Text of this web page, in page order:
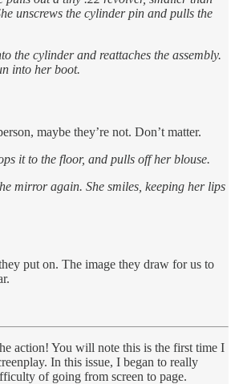
unscrews the cylinder pin and pulls the
the cylinder and reattaches the assembly.
into her boot.
maybe they’re not. Don’t matter.
it to the floor, and pulls off her blouse.
mirror again. She smiles, keeping her lips
put on. The image they draw for us to
action! You will note this is the first time I
In this issue, I began to really
of going from screen to page.